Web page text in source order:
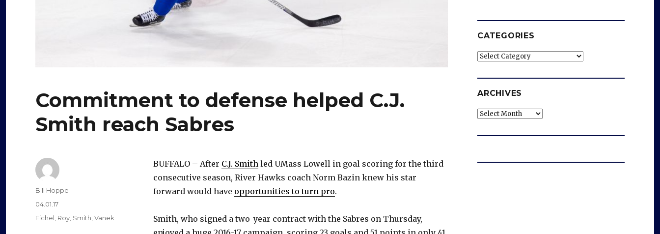
Commitment to defense helped C.J.
Smith reach Sabres
BUFFALO – After C.J. Smith led UMass Lowell in goal scoring for the third
consecutive season, River Hawks coach Norm Bazin knew his star
forward would have opportunities to turn pro.
Smith, who signed a two-year contract with the Sabres on Thursday,
Author
Bill Hoppe
Posted
on
04.01.17
Categories
Eichel, Roy, Smith,Vanek
CATEGORIES
Categories
ARCHIVES
Archives